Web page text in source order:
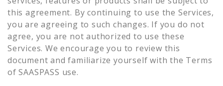
this agreement. By continuing to use the Services,
you are agreeing to such changes. If you do not
agree, you are not authorized to use these
Services. We encourage you to review this
document and familiarize yourself with the Terms
of SAASPASS use.